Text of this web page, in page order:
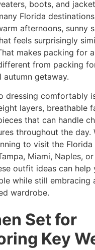
boots, and
Florida
afternoons, sunny
feels surprisingly
makes packing for
from packing
autumn getaway.
dressing comfortably
layers, breathable
that can handle
throughout the day.
to visit the Florida
Miami, Naples,
outfit ideas can help
while still embracing
wardrobe.
Set for
Key